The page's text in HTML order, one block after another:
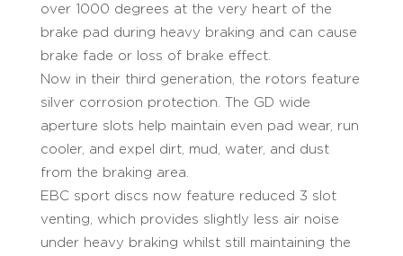
over 1000 degrees at the very heart of the
brake pad during heavy braking and can cause
brake fade or loss of brake effect.
Now in their third generation, the rotors feature
silver corrosion protection. The GD wide
aperture slots help maintain even pad wear, run
cooler, and expel dirt, mud, water, and dust
from the braking area.
EBC sport discs now feature reduced 3 slot
venting, which provides slightly less air noise
under heavy braking whilst still maintaining the